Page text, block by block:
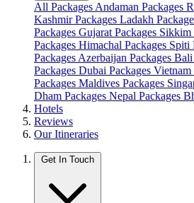
All Packages Andaman Packages
Kashmir Packages Ladakh
Packages Gujarat Packages Sikkim
Packages Himachal Packages Spiti
Packages Azerbaijan Packages Bali
Packages Dubai Packages Vietnam
Packages Maldives Packages
Dham Packages Nepal Packages
Hotels
Reviews
Our Itineraries
Get In Touch